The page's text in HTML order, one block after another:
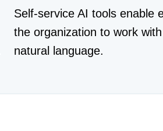
Self-service AI tools enable
the organization to work
natural language.